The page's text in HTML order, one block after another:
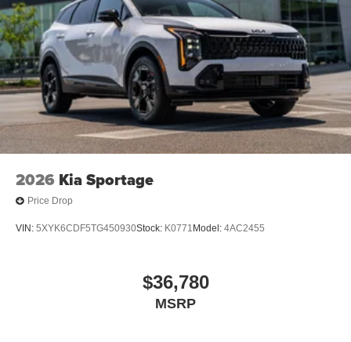
2026 Kia Sportage
Price Drop
VIN: 5XYK6CDF5TG450930Stock: K0771 Model: 4AC2455
$36,780
MSRP